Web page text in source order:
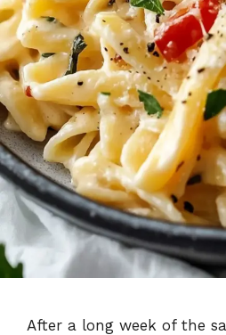
After a long week of the